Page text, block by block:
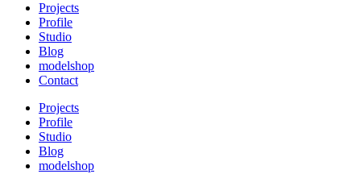
Projects
Profile
Studio
Blog
modelshop
Contact
Projects
Profile
Studio
Blog
modelshop